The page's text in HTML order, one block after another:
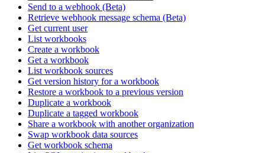
Send to a webhook (Beta)
Retrieve webhook message schema (Beta)
Get current user
List workbooks
Create a workbook
Get a workbook
List workbook sources
Get version history for a workbook
Restore a workbook to a previous version
Duplicate a workbook
Duplicate a tagged workbook
Share a workbook with another organization
Swap workbook data sources
Get workbook schema